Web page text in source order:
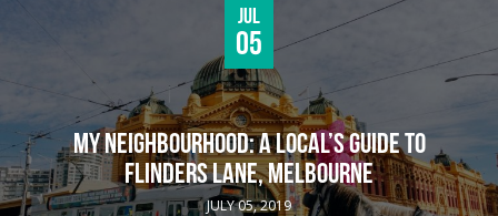
Jul
05
MY NEIGHBOURHOOD: A LOCAL’S GUIDE TO
FLINDERS LANE, MELBOURNE
JULY 05, 2019